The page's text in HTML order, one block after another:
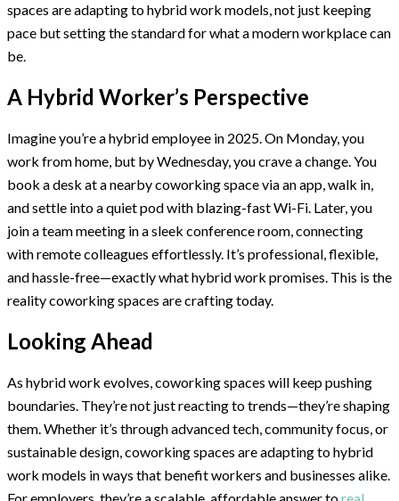
spaces are adapting to hybrid work models, not just keeping
pace but setting the standard for what a modern workplace can
be.
A Hybrid Worker’s Perspective
Imagine you’re a hybrid employee in 2025. On Monday, you
work from home, but by Wednesday, you crave a change. You
book a desk at a nearby coworking space via an app, walk in,
and settle into a quiet pod with blazing-fast Wi-Fi. Later, you
join a team meeting in a sleek conference room, connecting
with remote colleagues effortlessly. It’s professional, flexible,
and hassle-free—exactly what hybrid work promises. This is the
reality coworking spaces are crafting today.
Looking Ahead
As hybrid work evolves, coworking spaces will keep pushing
boundaries. They’re not just reacting to trends—they’re shaping
them. Whether it’s through advanced tech, community focus, or
sustainable design, coworking spaces are adapting to hybrid
work models in ways that benefit workers and businesses alike.